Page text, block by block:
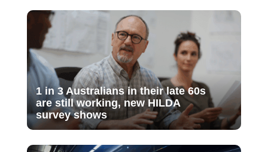
1 in 3 Australians in their late 60s
are still working, new HILDA
survey shows